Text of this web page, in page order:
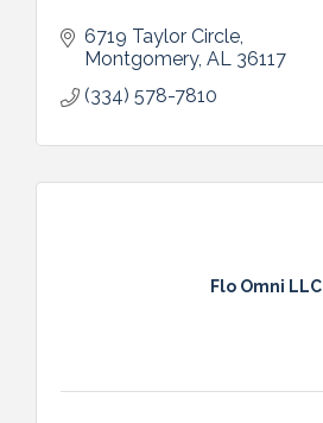
6719 Taylor Circle
Montgomery AL 36117
(334) 578-7810
Flo Omni LLC